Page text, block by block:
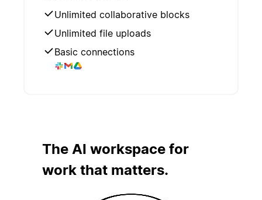
Unlimited collaborative blocks
Unlimited file uploads
Basic connections
The AI workspace for
work that matters.